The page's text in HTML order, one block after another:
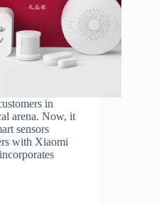
in
arena. Now, it
sensors
with Xiaomi